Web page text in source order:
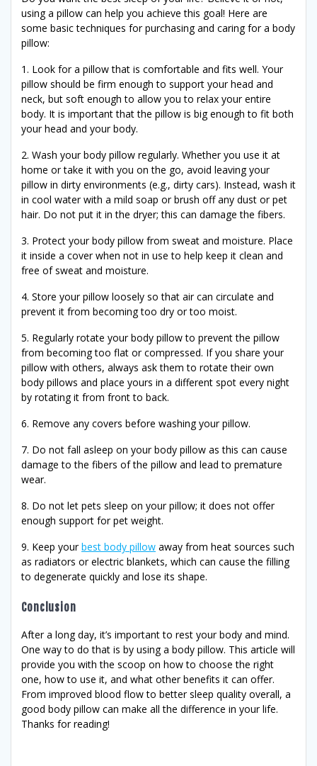
using a pillow can help you achieve this goal! Here are
some basic techniques for purchasing and caring for a body
pillow:
1. Look for a pillow that is comfortable and fits well. Your
pillow should be firm enough to support your head and
neck, but soft enough to allow you to relax your entire
body. It is important that the pillow is big enough to fit both
your head and your body.
2. Wash your body pillow regularly. Whether you use it at
home or take it with you on the go, avoid leaving your
pillow in dirty environments (e.g., dirty cars). Instead, wash it
in cool water with a mild soap or brush off any dust or pet
hair. Do not put it in the dryer; this can damage the fibers.
3. Protect your body pillow from sweat and moisture. Place
it inside a cover when not in use to help keep it clean and
free of sweat and moisture.
4. Store your pillow loosely so that air can circulate and
prevent it from becoming too dry or too moist.
5. Regularly rotate your body pillow to prevent the pillow
from becoming too flat or compressed. If you share your
pillow with others, always ask them to rotate their own
body pillows and place yours in a different spot every night
by rotating it from front to back.
6. Remove any covers before washing your pillow.
7. Do not fall asleep on your body pillow as this can cause
damage to the fibers of the pillow and lead to premature
wear.
8. Do not let pets sleep on your pillow; it does not offer
enough support for pet weight.
9. Keep yourbest body pillow away from heat sources such
as radiators or electric blankets, which can cause the filling
to degenerate quickly and lose its shape.
Conclusion
After a long day, it’s important to rest your body and mind.
One way to do that is by using a body pillow. This article will
provide you with the scoop on how to choose the right
one, how to use it, and what other benefits it can offer.
From improved blood flow to better sleep quality overall, a
good body pillow can make all the difference in your life.
Thanks for reading!